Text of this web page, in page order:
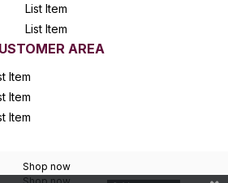
List Item
List Item
AREA
Item
Item
Item
Shop now